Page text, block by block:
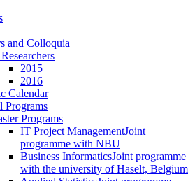
and Colloquia
2015
2016
Calendar
Programs
Programs
IT Project ManagementJoint
programme with NBU
Business InformaticsJoint programme
with the university of Haselt, Belgium